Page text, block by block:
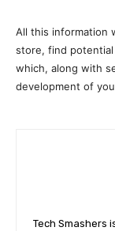
All this information
store, find
which, along with
development of
Tech Smashers